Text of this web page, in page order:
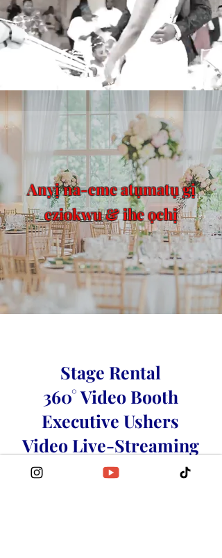
Anyị na-eme atụmatụ gị
eziokwu & ihe ọchị
Stage Rental
360° Video Booth
Executive Ushers
Video Live-Streaming
Video Production